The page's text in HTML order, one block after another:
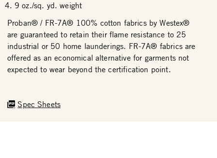
9 oz./sq. yd. weight
Spec Sheets
Proban® / FR-7A® 100% cotton fabrics by Westex®
are guaranteed to retain their flame resistance to 25
industrial or 50 home launderings. FR-7A® fabrics are
offered as an economical alternative for garments not
expected to wear beyond the certification point.